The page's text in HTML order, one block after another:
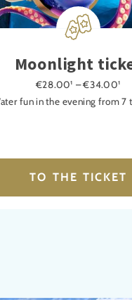
Moonlight
€28.00¹ – €34.00¹
fun in the evening from 7
TO THE TICKET